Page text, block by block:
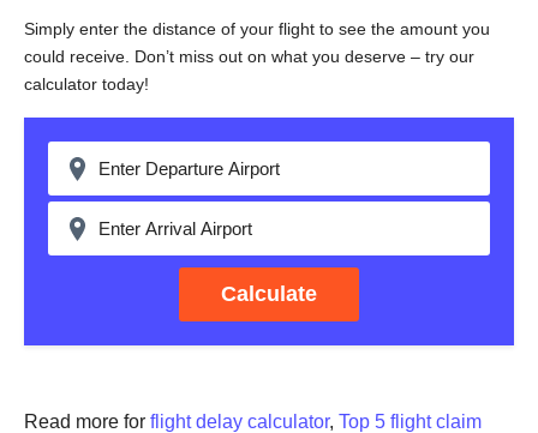
Simply enter the distance of your flight to see the amount you
could receive. Don’t miss out on what you deserve – try our
calculator today!
Calculate
Read more for flight delay calculator, Top 5 flight claim